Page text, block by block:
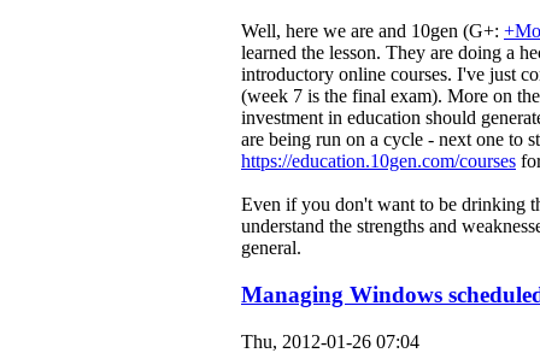
Well, here we are and 10gen (G+:
learned the lesson. They are doing a
introductory online courses. I've just
(week 7 is the final exam). More on
investment in education should
are being run on a cycle - next one
https://education.10gen.com/courses
Even if you don't want to be drinking
understand the strengths and
general.
Managing Windows
Thu, 2012-01-26 07:04